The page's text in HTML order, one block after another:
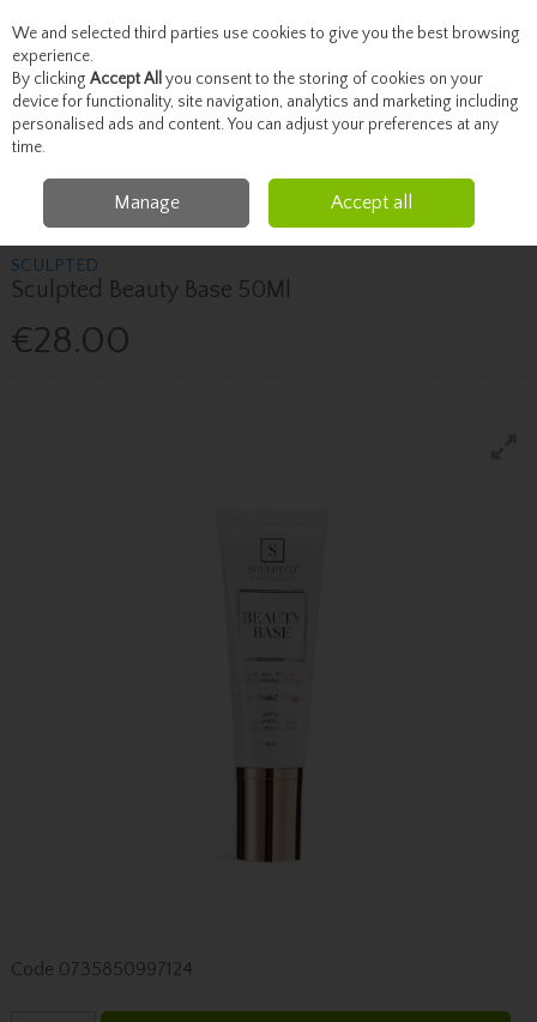
Skip to content
Menu Account Search Cart
Beauty Face Sculpted Sculpted Beauty Base 50Ml
SCULPTED
Sculpted Beauty Base 50Ml
€28.00
Code 0735850997124
We and selected third parties use cookies to give you the best browsing
experience.
By clicking Accept All you consent to the storing of cookies on your
device for functionality, site navigation, analytics and marketing including
personalised ads and content. You can adjust your preferences at any
time.
Manage Accept all